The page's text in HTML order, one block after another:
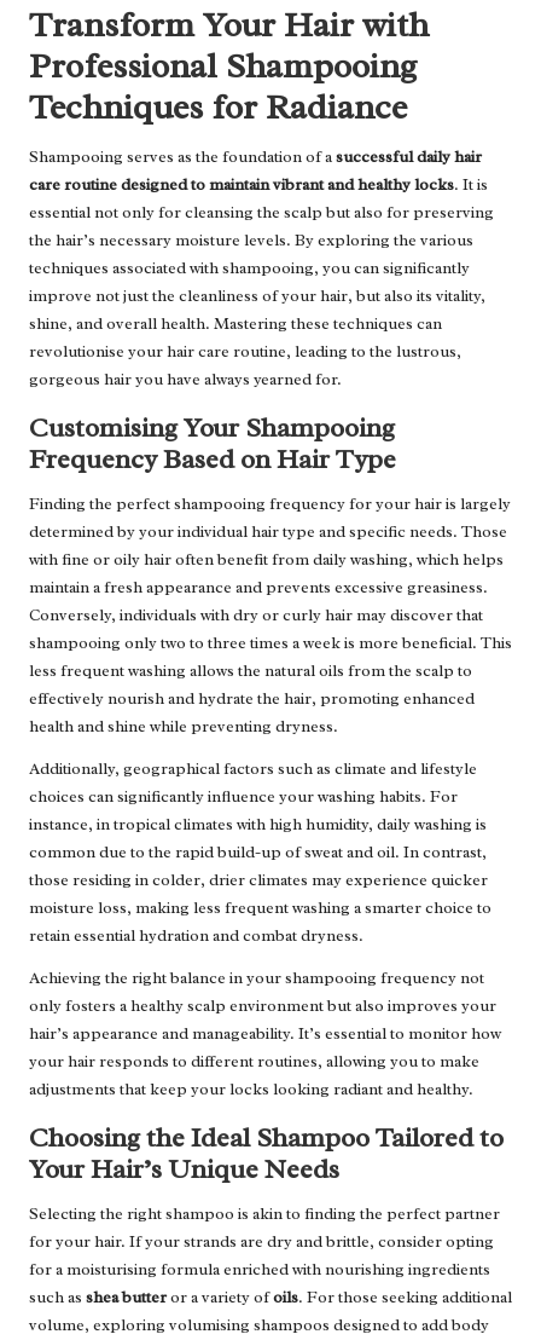
Transform Your Hair with
Professional Shampooing
Techniques for Radiance
Shampooing serves as the foundation of asuccessful daily hair
care routine designed to maintain vibrant and healthy locks. It is
essential not only for cleansing the scalp but also for preserving
the hair’s necessary moisture levels. By exploring the various
techniques associated with shampooing, you can significantly
improve not just the cleanliness of your hair, but also its vitality,
shine, and overall health. Mastering these techniques can
revolutionise your hair care routine, leading to the lustrous,
gorgeous hair you have always yearned for.
Customising Your Shampooing
Frequency Based on Hair Type
Finding the perfect shampooing frequency for your hair is largely
determined by your individual hair type and specific needs. Those
with fine or oily hair often benefit from daily washing, which helps
maintain a fresh appearance and prevents excessive greasiness.
Conversely, individuals with dry or curly hair may discover that
shampooing only two to three times a week is more beneficial. This
less frequent washing allows the natural oils from the scalp to
effectively nourish and hydrate the hair, promoting enhanced
health and shine while preventing dryness.
Additionally, geographical factors such as climate and lifestyle
choices can significantly influence your washing habits. For
instance, in tropical climates with high humidity, daily washing is
common due to the rapid build-up of sweat and oil. In contrast,
those residing in colder, drier climates may experience quicker
moisture loss, making less frequent washing a smarter choice to
retain essential hydration and combat dryness.
Achieving the right balance in your shampooing frequency not
only fosters a healthy scalp environment but also improves your
hair’s appearance and manageability. It’s essential to monitor how
your hair responds to different routines, allowing you to make
adjustments that keep your locks looking radiant and healthy.
Choosing the Ideal Shampoo Tailored to
Your Hair’s Unique Needs
Selecting the right shampoo is akin to finding the perfect partner
for your hair. If your strands are dry and brittle, consider opting
for a moisturising formula enriched with nourishing ingredients
such as shea butteror a variety ofoils. For those seeking additional
volume, exploring volumising shampoos designed to add body